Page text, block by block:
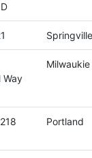
Springville
Way
Milwaukie
Portland